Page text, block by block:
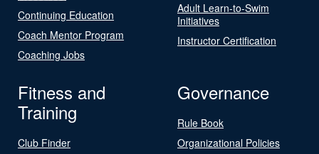
Continuing Education
Coach Mentor Program
Coaching Jobs
Adult Learn-to-Swim
Initiatives
Instructor Certification
Fitness and
Training
Club Finder
Governance
Rule Book
Organizational Policies